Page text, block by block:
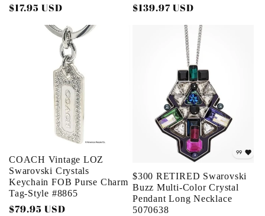
Regular
$17.95 USD
Regular
$139.97 USD
COACH Vintage LOZ
Swarovski Crystals
Keychain FOB Purse Charm
Tag-Style #8865
Regular
$79.95 USD
$300 RETIRED Swarovski
Buzz Multi-Color Crystal
Pendant Long Necklace
5070638